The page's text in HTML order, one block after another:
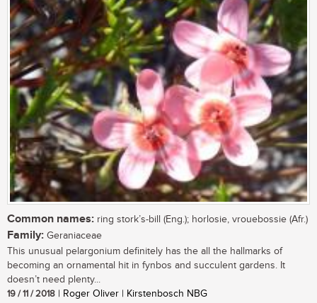
Common names: ring stork’s-bill (Eng.); horlosie, vrouebossie (Afr.)
Family: Geraniaceae
This unusual pelargonium definitely has the all the hallmarks of
becoming an ornamental hit in fynbos and succulent gardens. It
doesn’t need plenty...
19 / 11 / 2018 | Roger Oliver | Kirstenbosch NBG